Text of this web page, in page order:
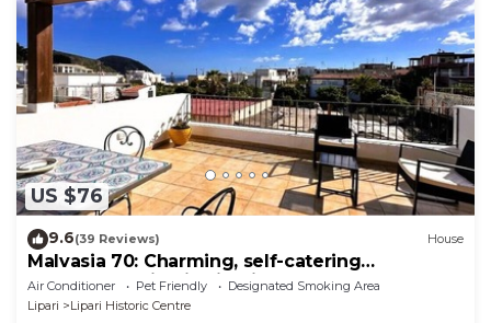
US $76
9.6(39 Reviews) House
Malvasia 70: Charming, self-catering
accommodation in Lipari!
Air Conditioner Pet Friendly
Designated Smoking Area
Lipari
Lipari Historic Centre